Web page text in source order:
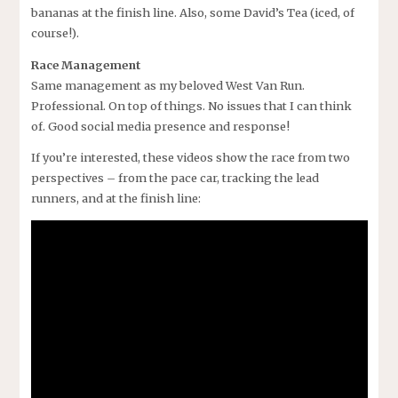
bananas at the finish line. Also, some David’s Tea (iced, of
course!).
Race Management
Same management as my beloved West Van Run.
Professional. On top of things. No issues that I can think
of. Good social media presence and response!
If you’re interested, these videos show the race from two
perspectives – from the pace car, tracking the lead
runners, and at the finish line: